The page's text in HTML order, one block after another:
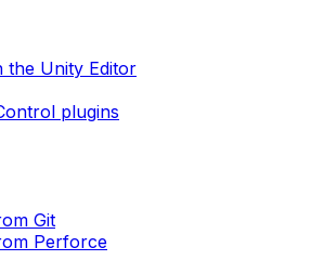
the Unity Editor
plugins
Git
Perforce